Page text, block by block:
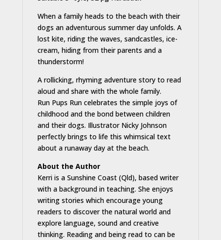
When a family heads to the beach with their
dogs an adventurous summer day unfolds. A
lost kite, riding the waves, sandcastles, ice-
cream, hiding from their parents and a
thunderstorm!
A rollicking, rhyming adventure story to read
aloud and share with the whole family.
Run Pups Run celebrates the simple joys of
childhood and the bond between children
and their dogs. Illustrator Nicky Johnson
perfectly brings to life this whimsical text
about a runaway day at the beach.
About the Author
Kerri is a Sunshine Coast (Qld), based writer
with a background in teaching. She enjoys
writing stories which encourage young
readers to discover the natural world and
explore language, sound and creative
thinking. Reading and being read to can be